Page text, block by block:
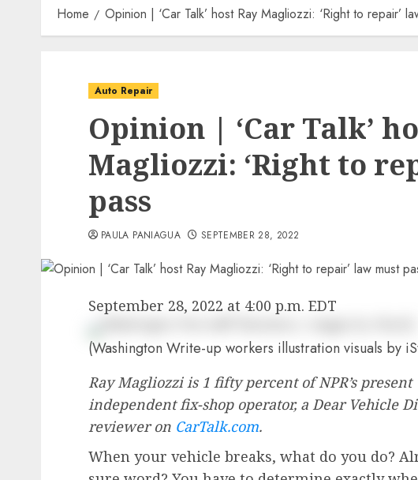
Home Opinion | ‘Car Talk’ host Ray Magliozzi: ‘Right to repair’
Auto Repair
Opinion | ‘Car Talk’
Magliozzi: ‘Right to
pass
PAULA PANIAGUA SEPTEMBER 28, 2022
September 28, 2022 at 4:00 p.m. EDT
(Washington Write-up workers illustration visuals by
Ray Magliozzi is 1 fifty percent of NPR’s
independent fix-shop operator, a Dear Vehicle
reviewer on CarTalk.com.
When your vehicle breaks, what do you do?